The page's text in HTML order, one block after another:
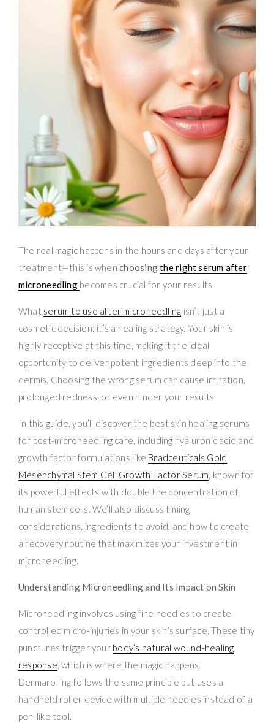
The real magic happens in the hours and days after your
treatment—this is whenchoosingthe right serum after
microneedling becomes crucial for your results.
What serum to use after microneedling isn’t just a
cosmetic decision; it’s a healing strategy. Your skin is
highly receptive at this time, making it the ideal
opportunity to deliver potent ingredients deep into the
dermis. Choosing the wrong serum can cause irritation,
prolonged redness, or even hinder your results.
In this guide, you’ll discover the best skin healing serums
for post-microneedling care, including hyaluronic acid and
growth factor formulations like Bradceuticals Gold
Mesenchymal Stem Cell Growth Factor Serum, known for
its powerful effects with double the concentration of
human stem cells. We’ll also discuss timing
considerations, ingredients to avoid, and how to create
a recovery routine that maximizes your investment in
microneedling.
Understanding Microneedling and Its Impact on Skin
Microneedling involves using fine needles to create
controlled micro-injuries in your skin’s surface. These tiny
punctures trigger your body’s natural wound-healing
response, which is where the magic happens.
Dermarolling follows the same principle but uses a
handheld roller device with multiple needles instead of a
pen-like tool.